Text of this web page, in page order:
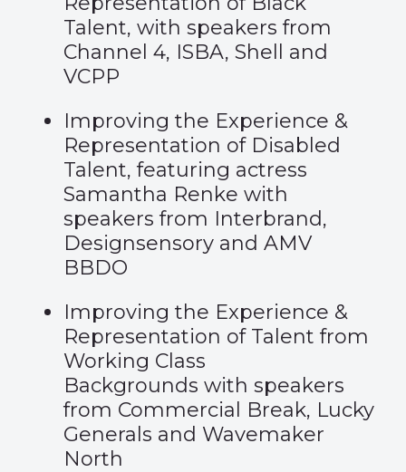
Talent, with speakers from
Channel 4, ISBA, Shell and
VCPP
Improving the Experience &
Representation of Disabled
Talent, featuring actress
Samantha Renke with
speakers from Interbrand,
Designsensory and AMV
BBDO
Improving the Experience &
Representation of Talent from
Working Class
Backgrounds with speakers
from Commercial Break, Lucky
Generals and Wavemaker
North